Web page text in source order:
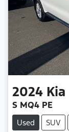
2024 Kia
S MQ4 PE
Used SUV